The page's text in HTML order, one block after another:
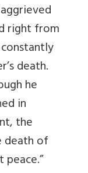
right from
death.
he
in
the
death of